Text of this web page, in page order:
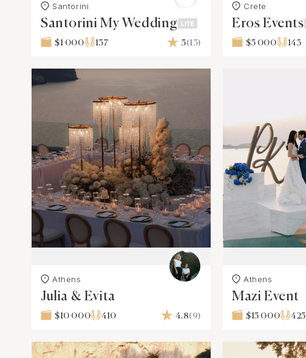
Santorini
Santorini My Wedding
$1 000 137 5(13)
Crete
Eros Events
$5 000 143
Athens
Julia & Evita
$10 000 410 4.8(9)
Athens
Mazi Event
$15 000 425